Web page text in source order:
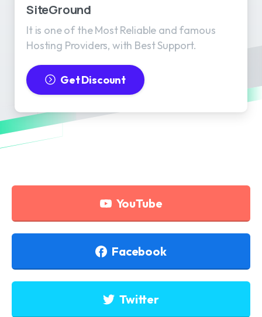
SiteGround
It is one of the Most Reliable and famous
Hosting Providers, with Best Support.
Get Discount
YouTube
Facebook
Twitter